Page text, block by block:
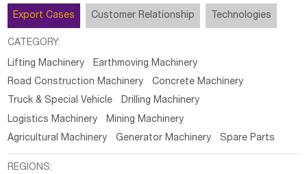
Export Cases Customer Relationship Technologies
CATEGORY:
Lifting Machinery
Earthmoving Machinery
Road Construction Machinery
Concrete Machinery
Truck & Special Vehicle
Drilling Machinery
Logistics Machinery
Mining Machinery
Agricultural Machinery
Generator Machinery Spare Parts
REGIONS: